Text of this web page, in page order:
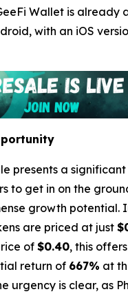
Wallet is already
with an iOS
presents a
to get in on the
growth potential.
are priced at just
of $0.40, this
return of 667% at
urgency is clear, as